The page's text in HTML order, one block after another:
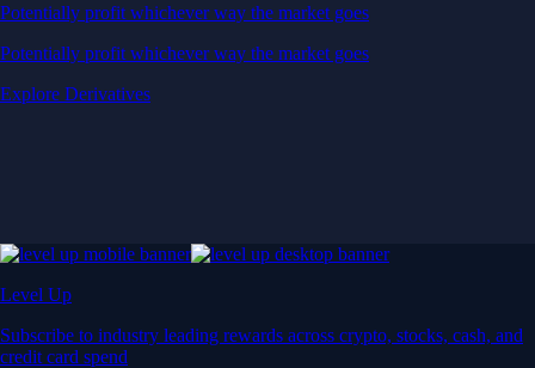
Potentially profit whichever way the market goes
Potentially profit whichever way the market goes
Explore Derivatives
Level Up
Subscribe to industry leading rewards across crypto, stocks, cash, and
credit card spend